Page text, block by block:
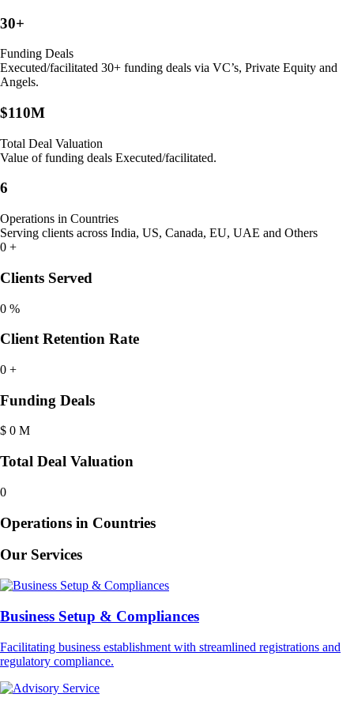
30+
Funding Deals
Executed/facilitated 30+ funding deals via VC’s, Private Equity and
Angels.
$110M
Total Deal Valuation
Value of funding deals Executed/facilitated.
6
Operations in Countries
Serving clients across India, US, Canada, EU, UAE and Others
0 +
Clients Served
0 %
Client Retention Rate
0 +
Funding Deals
$ 0 M
Total Deal Valuation
0
Operations in Countries
Our Services
Business Setup & Compliances
Facilitating business establishment with streamlined registrations and
regulatory compliance.